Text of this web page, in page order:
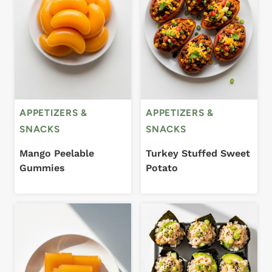
APPETIZERS &
SNACKS
Mango Peelable
Gummies
APPETIZERS &
SNACKS
Turkey Stuffed Sweet
Potato